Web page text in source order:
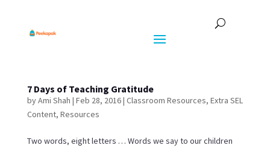
7 Days of Teaching Gratitude
byAmi Shah | Feb 28, 2016| Classroom Resources, Extra SEL
Content, Resources
Two words, eight letters … Words we say to our children